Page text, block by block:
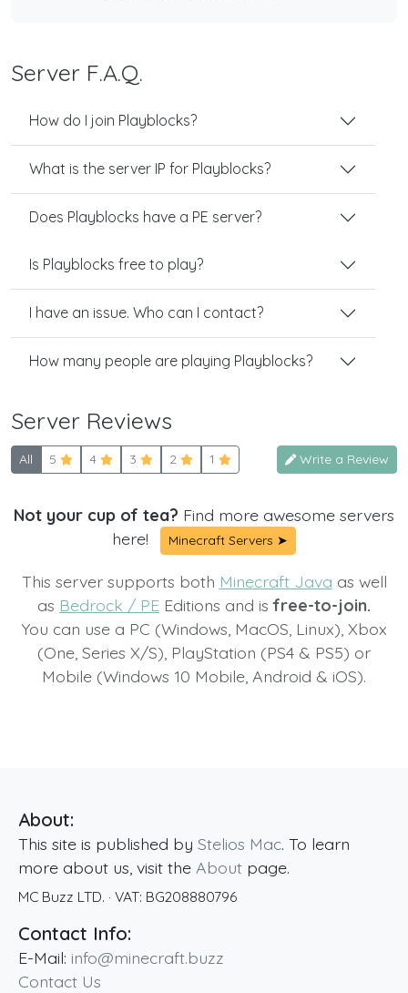
Server F.A.Q.
How do I join Playblocks?
What is the server IP for Playblocks?
Does Playblocks have a PE server?
Is Playblocks free to play?
I have an issue. Who can I contact?
How many people are playing Playblocks?
Server Reviews
All 5 4 3 2 1 Write a Review
Not your cup of tea? Find more awesome servers
here!
Minecraft Servers ➤
This server supports both Minecraft Java as well
as Bedrock / PE Editions and isfree-to-join.
You can use a PC (Windows, MacOS, Linux), Xbox
(One, Series X/S), PlayStation (PS4 & PS5) or
Mobile (Windows 10 Mobile, Android & iOS).
About:
This site is published by Stelios Mac. To learn
more about us, visit the About page.
MC Buzz LTD. · VAT: BG208880796
Contact Info:
E-Mail: info@minecraft.buzz
Contact Us